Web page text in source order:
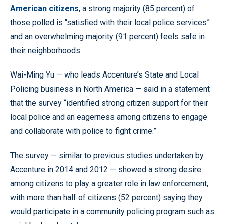
American citizens, a strong majority (85 percent) of
those polled is “satisfied with their local police services”
and an overwhelming majority (91 percent) feels safe in
their neighborhoods.
Wai-Ming Yu — who leads Accenture’s State and Local
Policing business in North America — said in a statement
that the survey “identified strong citizen support for their
local police and an eagerness among citizens to engage
and collaborate with police to fight crime.”
The survey — similar to previous studies undertaken by
Accenture in 2014 and 2012 — showed a strong desire
among citizens to play a greater role in law enforcement,
with more than half of citizens (52 percent) saying they
would participate in a community policing program such as